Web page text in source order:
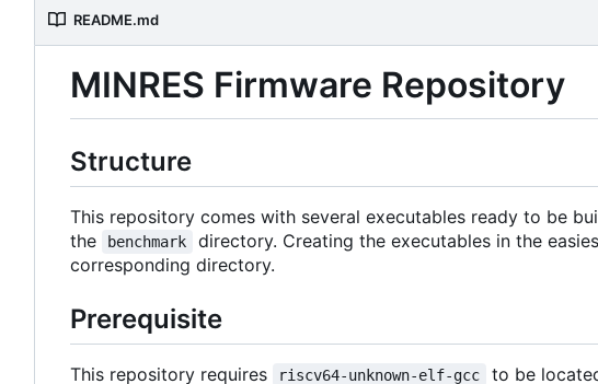
README.md
MINRES Firmware Repository
Structure
This repository comes with several executables ready to be
the
benchmark directory. Creating the executables in the
corresponding directory.
Prerequisite
This repository requires riscv64-unknown-elf-gcc to be